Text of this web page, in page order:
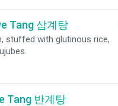
Tang 삼계탕
stuffed with glutinous rice,
Tang 반계탕